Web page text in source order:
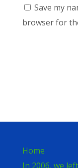
Save my
browser for
Home
In 2006, we